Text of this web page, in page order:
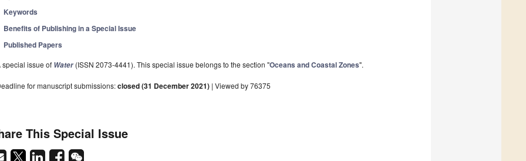
Keywords
Benefits of Publishing in a Special Issue
Published Papers
special issue of Water(ISSN 2073-4441). This special issue belongs to the section "Oceans and Coastal Zones".
for manuscript submissions:closed (31 December 2021) | Viewed by 76375
This Special Issue